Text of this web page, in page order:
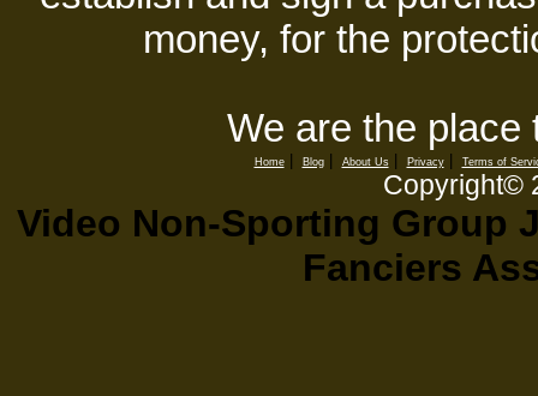
money, for the
We are the place
Home| Blog| About Us| Privacy| Terms of
Copyright©
Video Non-Sporting Group
Fanciers